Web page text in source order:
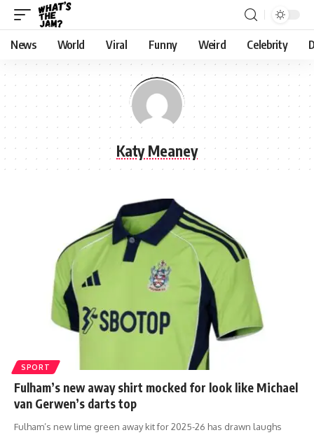
News World Viral Funny Weird Celebrity
Katy Meaney
SPORT
Fulham’s new away shirt mocked for look like Michael
van Gerwen’s darts top
Fulham’s new lime green away kit for 2025-26 has drawn laughs